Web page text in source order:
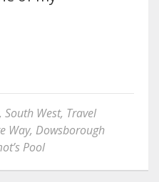
, South West, Travel
Way, Dowsborough
Pool